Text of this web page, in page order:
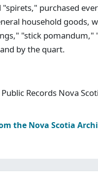
purchased
household goods,
"stick
by the quart.
Records Nova
the Nova Scotia